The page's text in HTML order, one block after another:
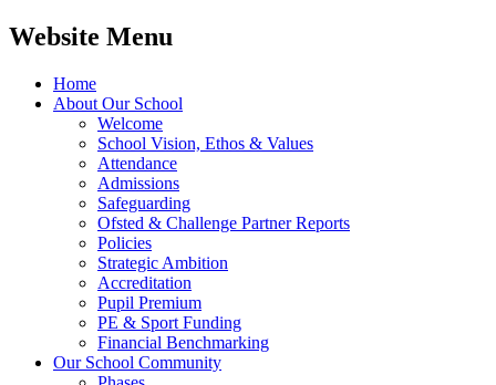
Website Menu
Home
About Our School
Welcome
School Vision, Ethos & Values
Attendance
Admissions
Safeguarding
Ofsted & Challenge Partner Reports
Policies
Strategic Ambition
Accreditation
Pupil Premium
PE & Sport Funding
Financial Benchmarking
Our School Community